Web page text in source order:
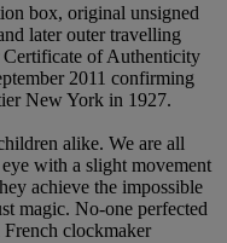
box, original unsigned
later outer travelling
of Authenticity
2011 confirming
New York in 1927.
alike. We are all
with a slight movement
achieve the impossible
magic. No-one perfected
clockmaker